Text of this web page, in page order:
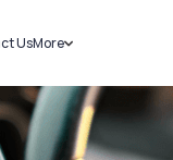
UsMore
Sell Car
Loans
Blog
About Us